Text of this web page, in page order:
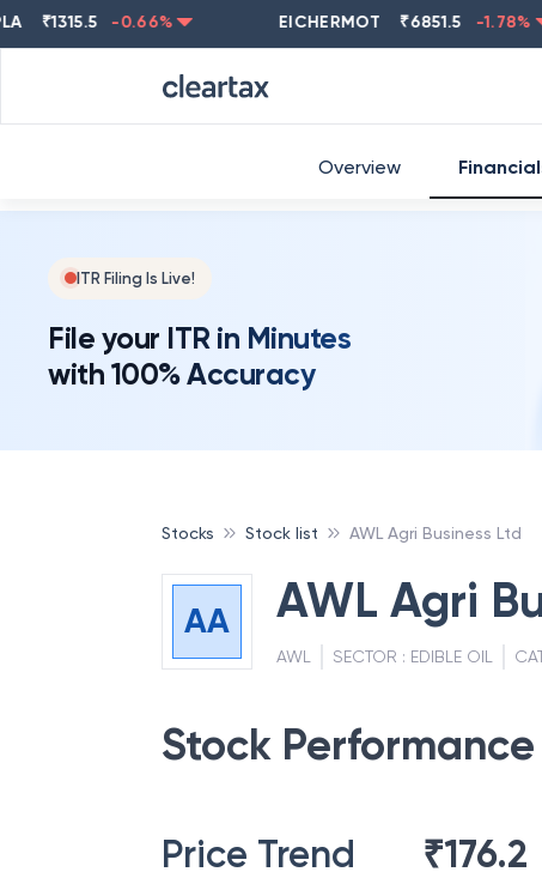
1315.5 -0.66% EICHERMOT ₹6851.5 -1.78 %
ITR Filing Is Live!
File your ITR in Minutes
with 100% Accuracy
Overview
Stocks Stock list AWL Agri Business Ltd
AA AWL Agri
AWL SECTOR : EDIBLE OIL
Stock Performance
Price Trend ₹176.2